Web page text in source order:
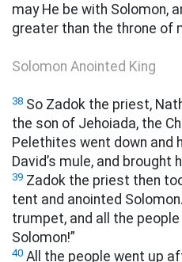
may He be with Solomon,
greater than the throne of
Solomon Anointed King
38 So Zadok the priest,
the son of Jehoiada, the
Pelethites went down and
David’s mule, and brought
39 Zadok the priest then
tent and anointed
trumpet, and all the people
Solomon!”
40 All the people went up